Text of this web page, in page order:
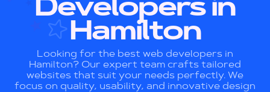
Developers in
Hamilton
Looking for the best web developers in
Hamilton? Our expert team crafts tailored
websites that suit your needs perfectly. We
focus on quality, usability, and innovative design